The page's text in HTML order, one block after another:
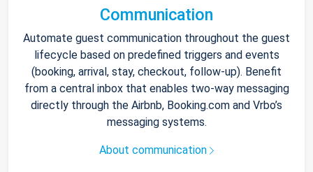
Communication
Automate guest communication throughout the guest
lifecycle based on predefined triggers and events
(booking, arrival, stay, checkout, follow-up). Benefit
from a central inbox that enables two-way messaging
directly through the Airbnb, Booking.com and Vrbo’s
messaging systems.
About communication